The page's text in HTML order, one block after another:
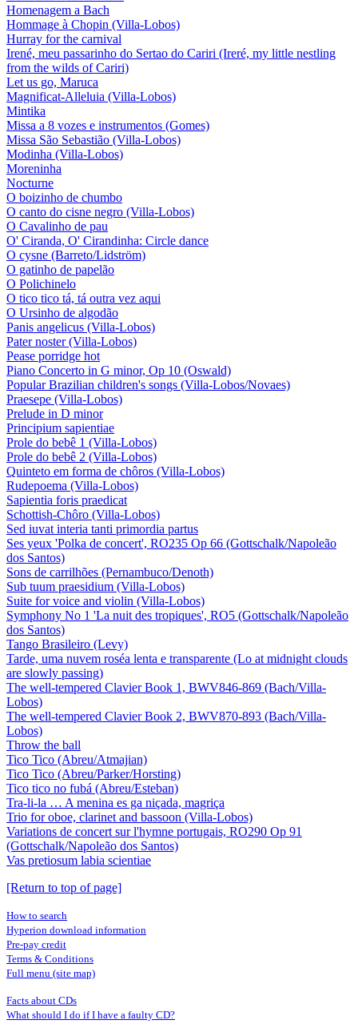
Homenagem a Bach
Hommage à Chopin (Villa-Lobos)
Hurray for the carnival
Irené, meu passarinho do Sertao do Cariri (Ireré, my little nestling
from the wilds of Cariri)
Let us go, Maruca
Magnificat-Alleluia (Villa-Lobos)
Mintika
Missa a 8 vozes e instrumentos (Gomes)
Missa São Sebastião (Villa-Lobos)
Modinha (Villa-Lobos)
Moreninha
Nocturne
O boizinho de chumbo
O canto do cisne negro (Villa-Lobos)
O Cavalinho de pau
O' Ciranda, O' Cirandinha: Circle dance
O cysne (Barreto/Lidström)
O gatinho de papelão
O Polichinelo
O tico tico tá, tá outra vez aqui
O Ursinho de algodão
Panis angelicus (Villa-Lobos)
Pater noster (Villa-Lobos)
Pease porridge hot
Piano Concerto in G minor, Op 10 (Oswald)
Popular Brazilian children's songs (Villa-Lobos/Novaes)
Praesepe (Villa-Lobos)
Prelude in D minor
Principium sapientiae
Prole do bebê 1 (Villa-Lobos)
Prole do bebê 2 (Villa-Lobos)
Quinteto em forma de chôros (Villa-Lobos)
Rudepoema (Villa-Lobos)
Sapientia foris praedicat
Schottish-Chôro (Villa-Lobos)
Sed iuvat interia tanti primordia partus
Ses yeux 'Polka de concert', RO235 Op 66 (Gottschalk/Napoleão
dos Santos)
Sons de carrilhões (Pernambuco/Denoth)
Sub tuum praesidium (Villa-Lobos)
Suite for voice and violin (Villa-Lobos)
Symphony No 1 'La nuit des tropiques', RO5 (Gottschalk/Napoleão
dos Santos)
Tango Brasileiro (Levy)
Tarde, uma nuvem roséa lenta e transparente (Lo at midnight clouds
are slowly passing)
The well-tempered Clavier Book 1, BWV846-869 (Bach/Villa-
Lobos)
The well-tempered Clavier Book 2, BWV870-893 (Bach/Villa-
Lobos)
Throw the ball
Tico Tico (Abreu/Atmajian)
Tico Tico (Abreu/Parker/Horsting)
Tico tico no fubá (Abreu/Esteban)
Tra-li-la … A menina es ga niçada, magriça
Trio for oboe, clarinet and bassoon (Villa-Lobos)
Variations de concert sur l'hymne portugais, RO290 Op 91
(Gottschalk/Napoleão dos Santos)
Vas pretiosum labia scientiae
[Return to top of page]
How to search
Hyperion download information
Pre-pay credit
Terms & Conditions
Full menu (site map)
Facts about CDs
What should I do if I have a faulty CD?